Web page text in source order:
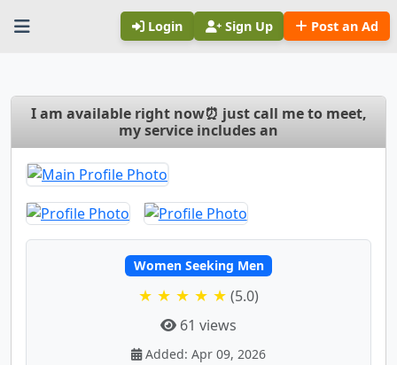
Login Sign Up Post an Ad
I am available right now⏰ just call me to meet,
my service includes an
Women Seeking Men
★ ★ ★ ★ ★ (5.0)
61 views
Added: Apr 09, 2026